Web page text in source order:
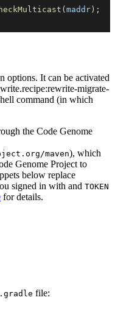
(maddr) ;
options. It can be activated
migrate-
command (in which
the Code Genome
maven), which
Genome Project to
below replace
signed in with and TOKEN
for details.
file: